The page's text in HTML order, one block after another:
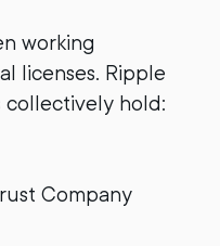
working
licenses. Ripple
collectively hold:
Company